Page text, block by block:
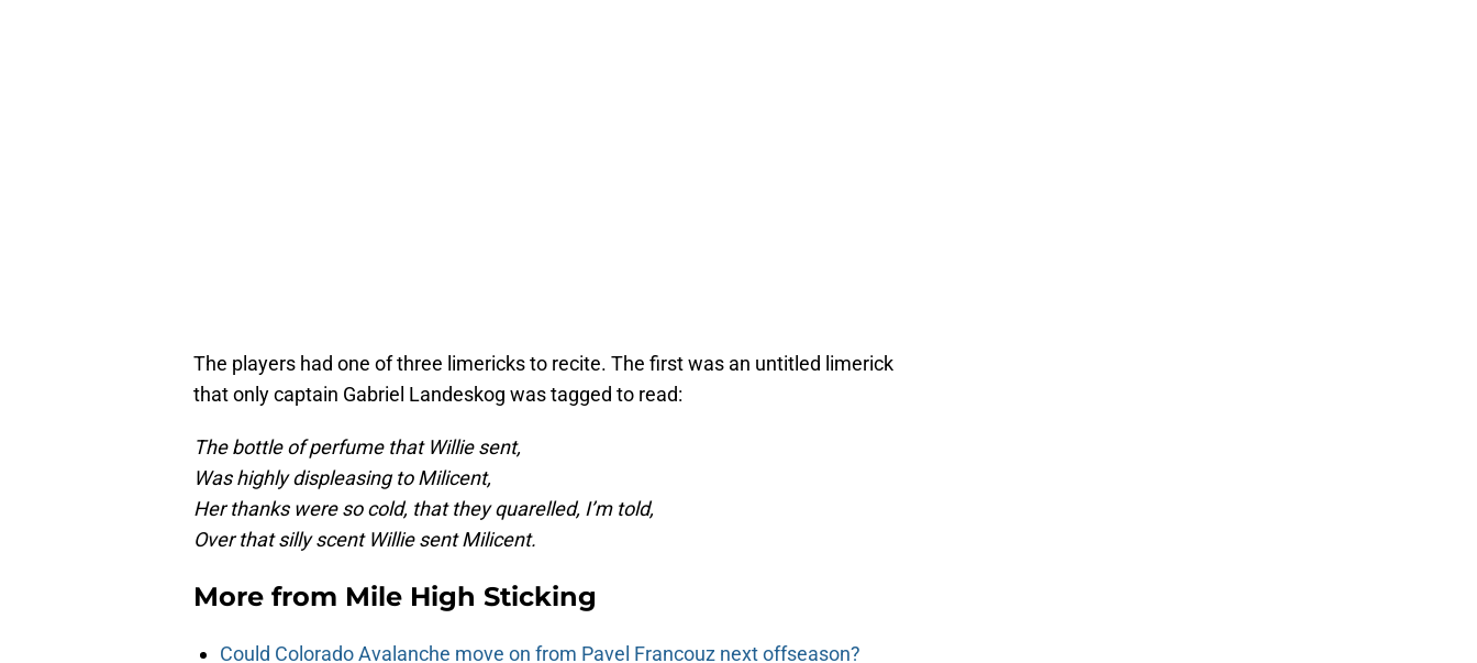
The players had one of three limericks to recite. The first was an untitled limerick
that only captain Gabriel Landeskog was tagged to read:
The bottle of perfume that Willie sent,
Was highly displeasing to Milicent,
Her thanks were so cold, that they quarelled, I’m told,
Over that silly scent Willie sent Milicent.
More from Mile High Sticking
Could Colorado Avalanche move on from Pavel Francouz next offseason?